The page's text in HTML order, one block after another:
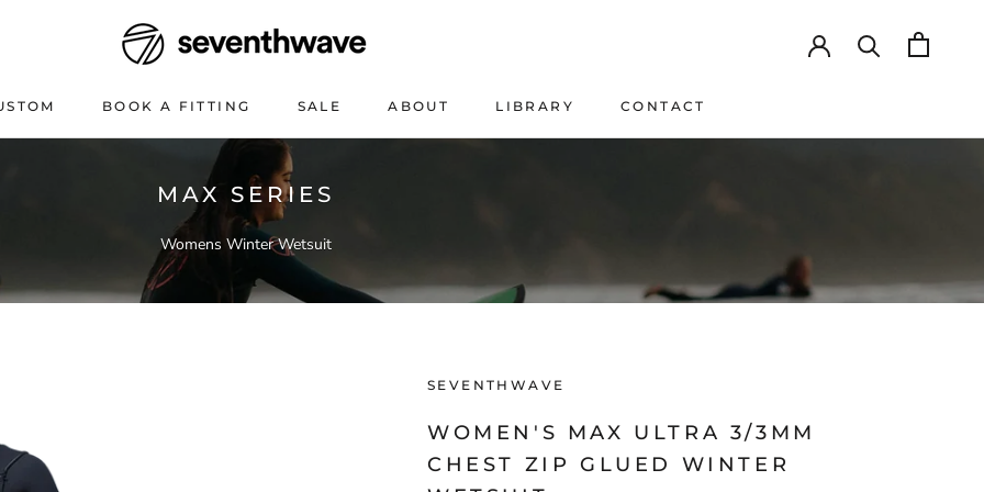
BOOK A FITTING
SALE
ABOUT
LIBRARY
CONTACT
MAX SERIES
Womens Winter Wetsuit
SEVENTHWAVE
WOMEN'S MAX ULTRA 3/3MM
CHEST ZIP GLUED WINTER